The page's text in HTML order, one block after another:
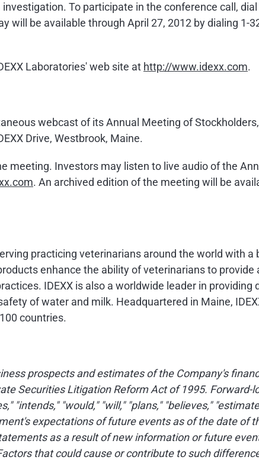
To participate in the conference call,
will be available through April 27, 2012 by dialing 1-
Laboratories' web site at http://www.idexx.com.
webcast of its Annual Meeting of
Drive, Westbrook, Maine.
meeting. Investors may listen to live audio of the
. An archived edition of the meeting will be
practicing veterinarians around the world with
enhance the ability of veterinarians to provide
IDEXX is also a worldwide leader in providing
of water and milk. Headquartered in Maine,
countries.
prospects and estimates of the Company's
Securities Litigation Reform Act of 1995. Forward-
"intends," "would," "will," "plans," "believes,"
expectations of future events as of the date of
as a result of new information or future
that could cause or contribute to such